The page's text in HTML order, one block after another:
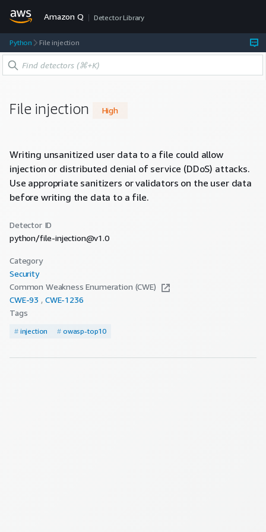
Amazon Q Detector Library
Python File injection
File injection High
Writing unsanitized user data to a file could allow
injection or distributed denial of service (DDoS) attacks.
Use appropriate sanitizers or validators on the user data
before writing the data to a file.
Detector ID
python/file-injection@v1.0
Category
Security
Common Weakness Enumeration (CWE)
CWE-93 CWE-1236
Tags
# injection # owasp-top10